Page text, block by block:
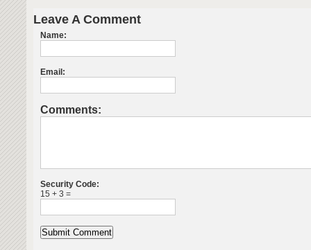
Leave A Comment
Name:
Email:
Comments:
Security Code:
15 + 3 =